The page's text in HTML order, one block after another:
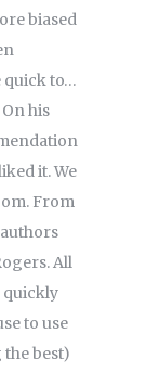
biased
quick to…
his
it. We
From
All
quickly
to use
best)